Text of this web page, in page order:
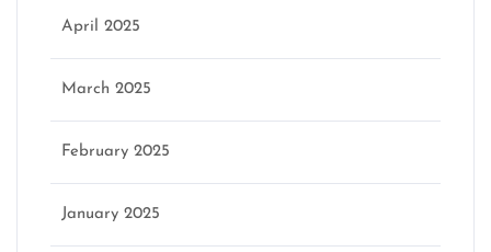
April 2025
March 2025
February 2025
January 2025